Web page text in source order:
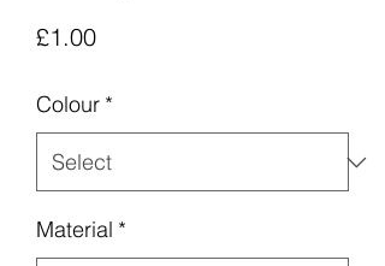
£1.00Price
Colour *
Material *